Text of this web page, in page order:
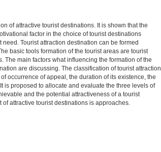
of attractive tourist destinations. It is shown that the
factor in the choice of tourist destinations
Tourist attraction destination can be formed
basic tools formation of the tourist areas are tourist
The main factors what influencing the formation of the
are discussing. The classification of tourist attraction
occurrence of appeal, the duration of its existence, the
is proposed to allocate and evaluate the three levels of
and the potential attractiveness of a tourist
of attractive tourist destinations is approaches.